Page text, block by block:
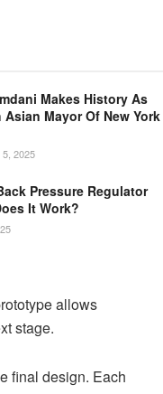
Makes History As
Mayor Of New York
2025
Pressure Regulator
It Work?
allows
stage.
final design. Each